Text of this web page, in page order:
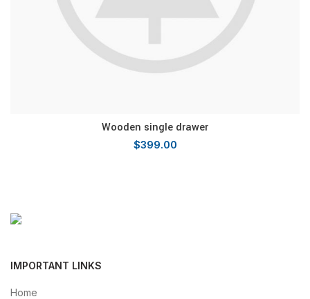
Wooden single drawer
$399.00
IMPORTANT LINKS
Home